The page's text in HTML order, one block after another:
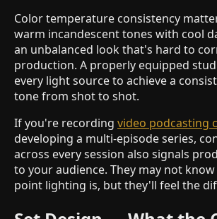
Color temperature consistency
warm incandescent tones with cool
an unbalanced look that's hard to
production. A properly equipped
every light source to achieve a
tone from shot to shot.
If you're recording video podcasting
developing a multi-episode series,
across every session also signals
to your audience. They may not
point lighting is, but they'll feel the